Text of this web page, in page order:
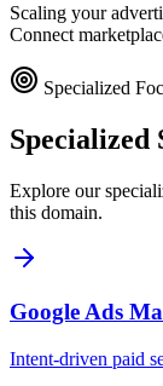
Scaling your
Connect
Specialized
Specialized
Explore our
this domain.
Google Ads
Intent-driven paid